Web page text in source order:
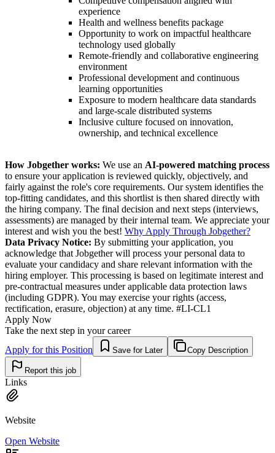
experience
Health and wellness benefits package
Opportunity to work on impactful healthcare
technology used globally
Remote-friendly and collaborative engineering
environment
Professional development and continuous
learning opportunities
Exposure to modern healthcare data standards
and large-scale distributed systems
Inclusive culture focused on innovation,
ownership, and technical excellence
How Jobgether works: We use an AI-powered matching process
to ensure your application is reviewed quickly, objectively, and
fairly against the role's core requirements. Our system identifies the
top-fitting candidates, and this shortlist is then shared directly with
the hiring company. The final decision and next steps (interviews,
assessments) are managed by their internal team. We appreciate your
interest and wish you the best! Why Apply Through Jobgether?
Data Privacy Notice: By submitting your application, you
acknowledge that Jobgether will process your personal data to
evaluate your candidacy and share relevant information with the
hiring employer. This processing is based on legitimate interest and
pre-contractual measures under applicable data protection laws
(including GDPR). You may exercise your rights (access,
rectification, erasure, objection) at any time. #LI-CL1
Apply Now
Take the next step in your career
Apply for this Position
Save for Later Copy Description
Report this job
Links
Website
Open Website